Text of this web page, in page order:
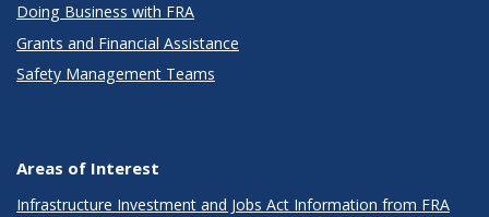
Doing Business with FRA
Grants and Financial Assistance
Safety Management Teams
Areas of Interest
Infrastructure Investment and Jobs Act Information from FRA